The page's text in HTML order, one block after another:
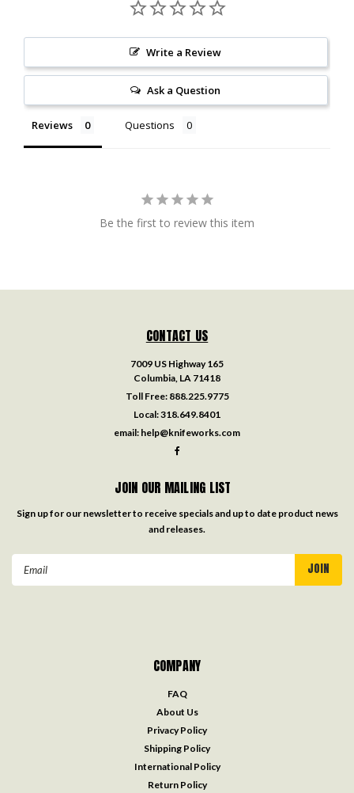
Write a Review
Ask a Question
Reviews Questions
Be the first to review this item
CONTACT US
7009 US Highway 165
Columbia, LA 71418
Toll Free: 888.225.9775
Local:318.649.8401
email: help@knifeworks.com
JOIN OUR MAILING LIST
Sign up for our newsletter to receive specials and up to date product news
and releases.
COMPANY
FAQ
About Us
Privacy Policy
Shipping Policy
International Policy
Return Policy